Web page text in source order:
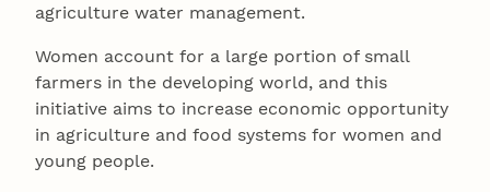
agriculture water management.
Women account for a large portion of small
farmers in the developing world, and this
initiative aims to increase economic opportunity
in agriculture and food systems for women and
young people.